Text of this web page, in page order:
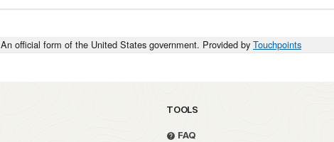
An official form of the United States government. Provided by Touchpoints
TOOLS
FAQ